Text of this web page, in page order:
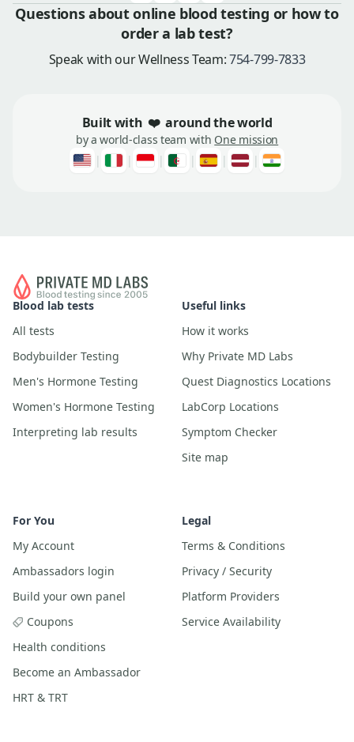
Questions about online blood testing or how to
order a lab test?
Speak with our Wellness Team:754-799-7833
Built with ❤️ around the world
by a world-class team with One mission
|
| | | | |
Blood lab tests
All tests
Bodybuilder Testing
Men's Hormone Testing
Women's Hormone Testing
Interpreting lab results
Useful links
How it works
Why Private MD Labs
Quest Diagnostics Locations
LabCorp Locations
Symptom Checker
Site map
For You
My Account
Ambassadors login
Build your own panel
Coupons
Health conditions
Become an Ambassador
HRT & TRT
Legal
Terms & Conditions
Privacy / Security
Platform Providers
Service Availability